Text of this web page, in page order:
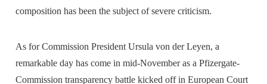
composition has been the subject of severe criticism.
As for Commission President Ursula von der Leyen, a
remarkable day has come in mid-November as a Pfizergate-
Commission transparency battle kicked off in European Court